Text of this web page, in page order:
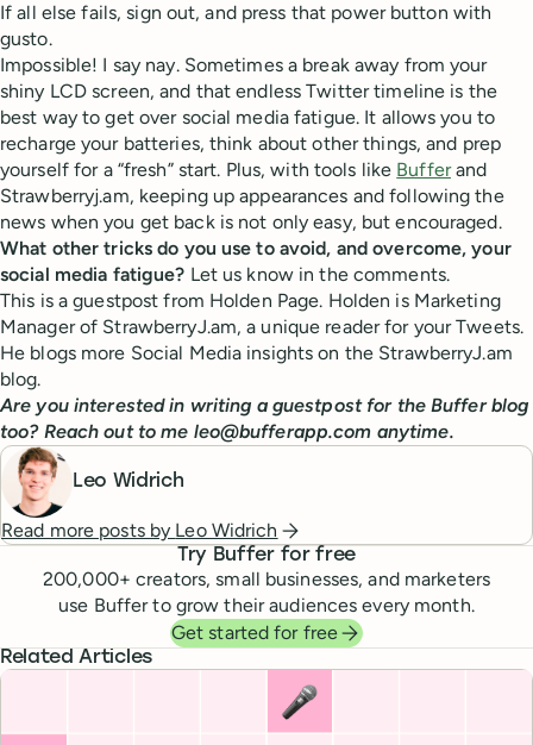
If all else fails, sign out, and press that power button with
gusto.
Impossible! I say nay. Sometimes a break away from your
shiny LCD screen, and that endless Twitter timeline is the
best way to get over social media fatigue. It allows you to
recharge your batteries, think about other things, and prep
yourself for a “fresh” start. Plus, with tools like Bufferand
Strawberryj.am, keeping up appearances and following the
news when you get back is not only easy, but encouraged.
What other tricks do you use to avoid, and overcome, your
social media fatigue? Let us know in the comments.
This is a guestpost from Holden Page. Holden is Marketing
Manager of StrawberryJ.am, a unique reader for your Tweets.
He blogs more Social Media insights on the StrawberryJ.am
blog.
Are you interested in writing a guestpost for the Buffer blog
too? Reach out to me leo@bufferapp.com anytime.
Leo Widrich
Read more posts by Leo Widrich
Try Buffer for free
200,000+ creators, small businesses, and marketers
use Buffer to grow their audiences every month.
Get started for free
Related Articles